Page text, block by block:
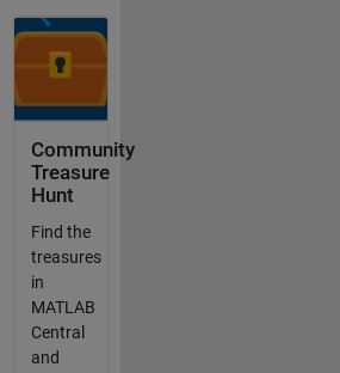
Community
Treasure
Hunt
Find the
treasures
in
MATLAB
Central
and